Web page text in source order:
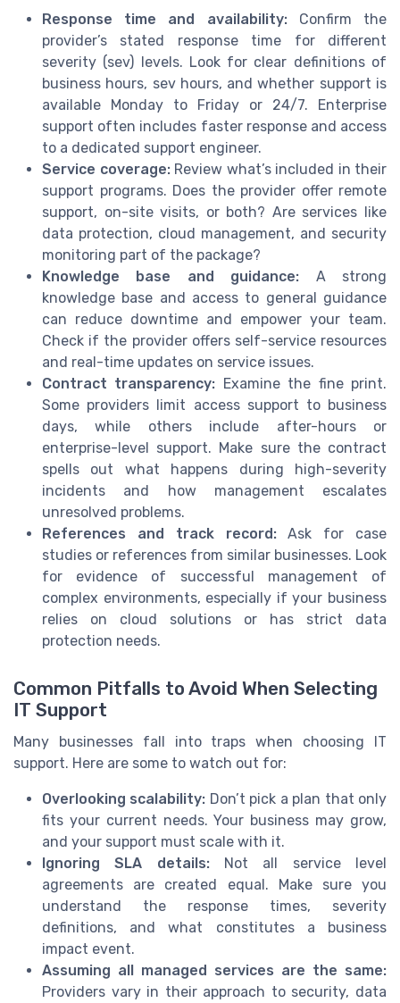
Response time and availability:Confirm the
provider’s stated response time for different
severity (sev) levels. Look for clear definitions of
business hours, sev hours, and whether support is
available Monday to Friday or 24/7. Enterprise
support often includes faster response and access
to a dedicated support engineer.
Service coverage:Review what’s included in their
support programs. Does the provider offer remote
support, on-site visits, or both? Are services like
data protection, cloud management, and security
monitoring part of the package?
Knowledge base and guidance: A strong
knowledge base and access to general guidance
can reduce downtime and empower your team.
Check if the provider offers self-service resources
and real-time updates on service issues.
Contract transparency: Examine the fine print.
Some providers limit access support to business
days, while others include after-hours or
enterprise-level support. Make sure the contract
spells out what happens during high-severity
incidents and how management escalates
unresolved problems.
References and track record:Ask for case
studies or references from similar businesses. Look
for evidence of successful management of
complex environments, especially if your business
relies on cloud solutions or has strict data
protection needs.
Common Pitfalls to Avoid When Selecting
IT Support
Many businesses fall into traps when choosing IT
support. Here are some to watch out for:
Overlooking scalability: Don’t pick a plan that only
fits your current needs. Your business may grow,
and your support must scale with it.
Ignoring SLA details:Not all service level
agreements are created equal. Make sure you
understand the response times, severity
definitions, and what constitutes a business
impact event.
Assuming all managed services are the same:
Providers vary in their approach to security, data